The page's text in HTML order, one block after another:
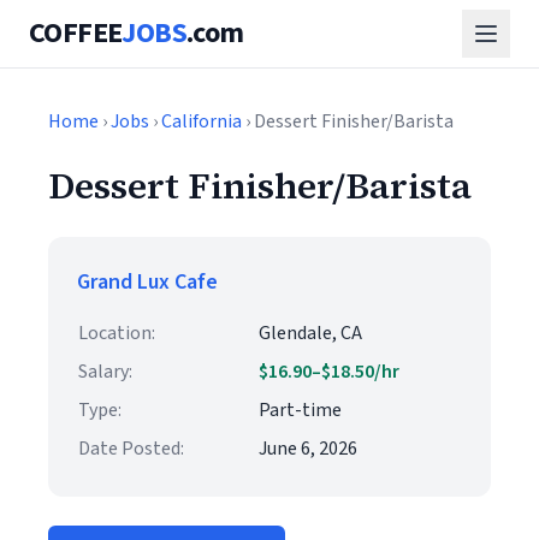
COFFEEJOBS.com
Home ›Jobs ›California › Dessert Finisher/Barista
Dessert Finisher/Barista
Grand Lux Cafe
Location:
Glendale, CA
Salary:
$16.90–$18.50/hr
Type:
Part-time
Date Posted:
June 6, 2026